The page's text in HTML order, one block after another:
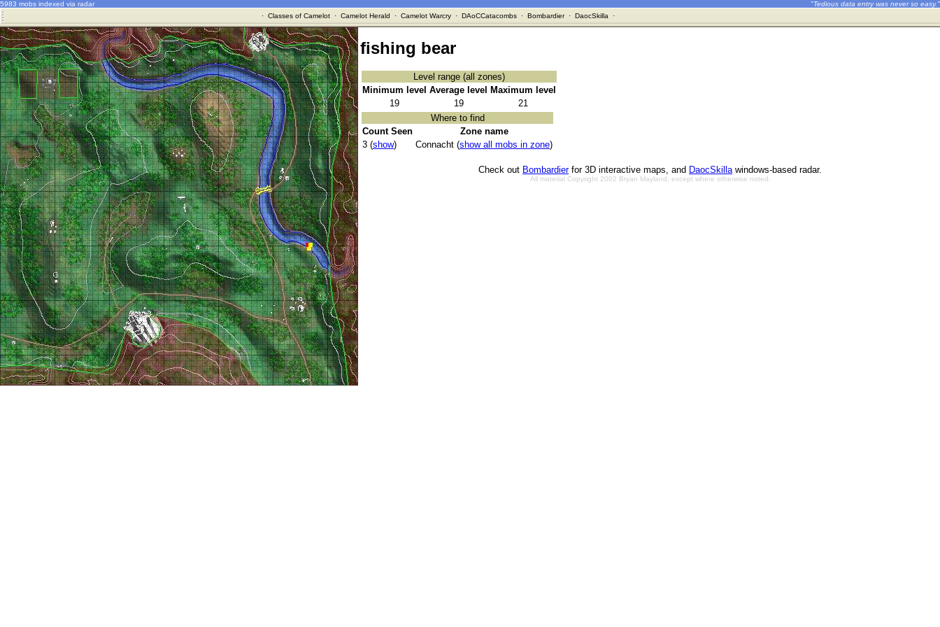
5983 mobs indexed via radar
"Tedious data entry was never so easy."
· Classes of Camelot· Camelot Herald · Camelot Warcry· DAoCCatacombs· Bombardier· DaocSkilla ·
fishing bear
Level range (all zones)
Minimum level Average level
Maximum level
19
19
21
Where to find
Count Seen
Zone name
3 (show) Connacht (show all mobs in zone)
Check out Bombardierfor 3D interactive maps, and DaocSkillawindows-based radar.
All material Copyright 2002 Bryan Mayland, except where otherwise noted.